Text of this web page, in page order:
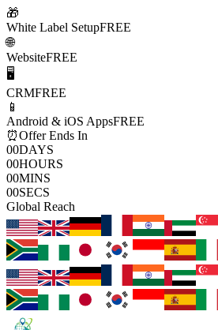
🎁
White Label SetupFREE
🌐
WebsiteFREE
🖥️
CRMFREE
📱
Android & iOS AppsFREE
⏰Offer Ends In
00DAYS
00HOURS
00MINS
00SECS
Global Reach